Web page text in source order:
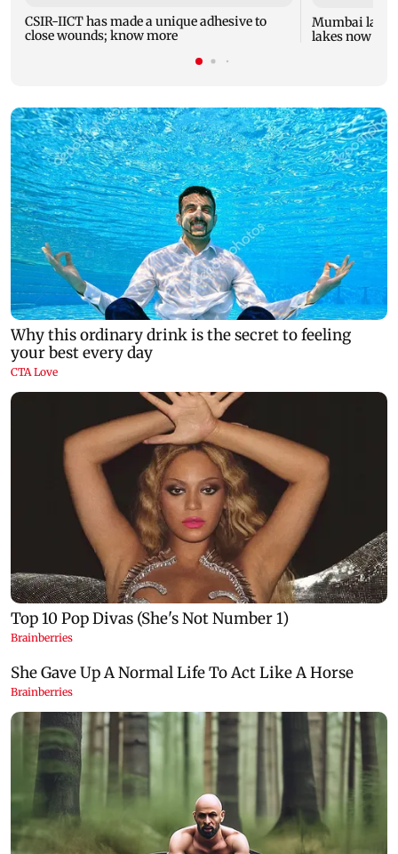
CSIR-IICT has made a unique adhesive to
close wounds; know more
Mumbai lake
lakes now at